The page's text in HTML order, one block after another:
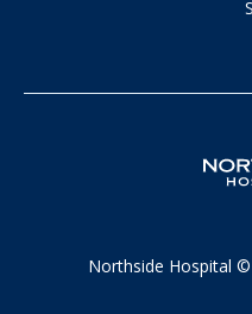
Northside Hospital ©